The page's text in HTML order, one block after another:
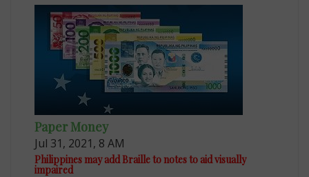
Paper Money
Jul 31, 2021, 8 AM
Philippines may add Braille to notes to aid visually
impaired